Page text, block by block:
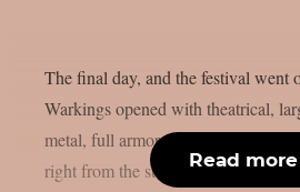
The final day, and the festival went
Warkings opened with theatrical,
metal, full armor and all, turning
right from the start. Psychomosher
Read more